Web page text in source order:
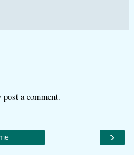
a comment.
›